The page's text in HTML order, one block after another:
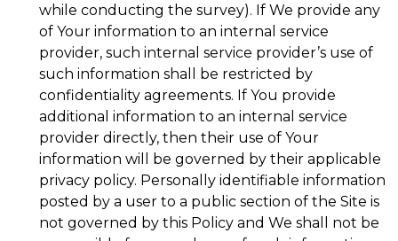
while conducting the survey). If We provide any
of Your information to an internal service
provider, such internal service provider’s use of
such information shall be restricted by
confidentiality agreements. If You provide
additional information to an internal service
provider directly, then their use of Your
information will be governed by their applicable
privacy policy. Personally identifiable information
posted by a user to a public section of the Site is
not governed by this Policy and We shall not be